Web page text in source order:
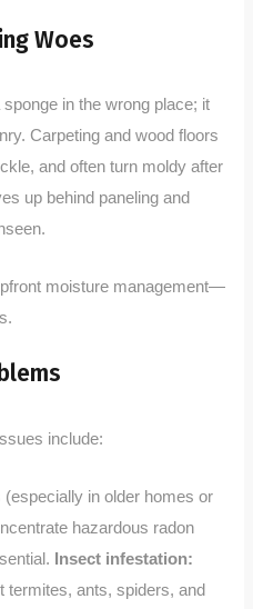
Woes
in the wrong place; it
Carpeting and wood floors
and often turn moldy after
up behind paneling and
moisture management—
include:
in older homes or
hazardous radon
Insect infestation:
termites, ants, spiders, and